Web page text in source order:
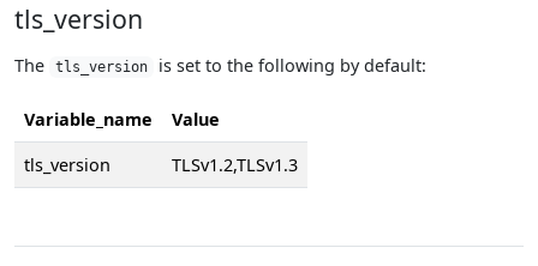
tls_version
The tls_version is set to the following by default:
Variable_name
Value
tls_version
TLSv1.2,TLSv1.3